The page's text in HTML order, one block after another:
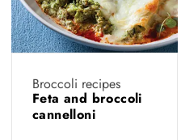
Broccoli recipes
Feta and broccoli
cannelloni